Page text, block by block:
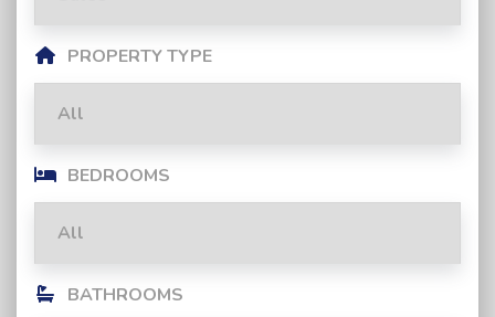
PROPERTY TYPE
BEDROOMS
BATHROOMS